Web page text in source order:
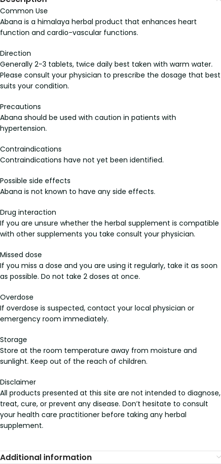
Common Use
Abana is a himalaya herbal product that enhances heart
function and cardio-vascular functions.
Direction
Generally 2-3 tablets, twice daily best taken with warm water.
Please consult your physician to prescribe the dosage that best
suits your condition.
Precautions
Abana should be used with caution in patients with
hypertension.
Contraindications
Contraindications have not yet been identified.
Possible side effects
Abana is not known to have any side effects.
Drug interaction
If you are unsure whether the herbal supplement is compatible
with other supplements you take consult your physician.
Missed dose
If you miss a dose and you are using it regularly, take it as soon
as possible. Do not take 2 doses at once.
Overdose
If overdose is suspected, contact your local physician or
emergency room immediately.
Storage
Store at the room temperature away from moisture and
sunlight. Keep out of the reach of children.
Disclaimer
All products presented at this site are not intended to diagnose,
treat, cure, or prevent any disease. Don’t hesitate to consult
your health care practitioner before taking any herbal
supplement.
Additional information